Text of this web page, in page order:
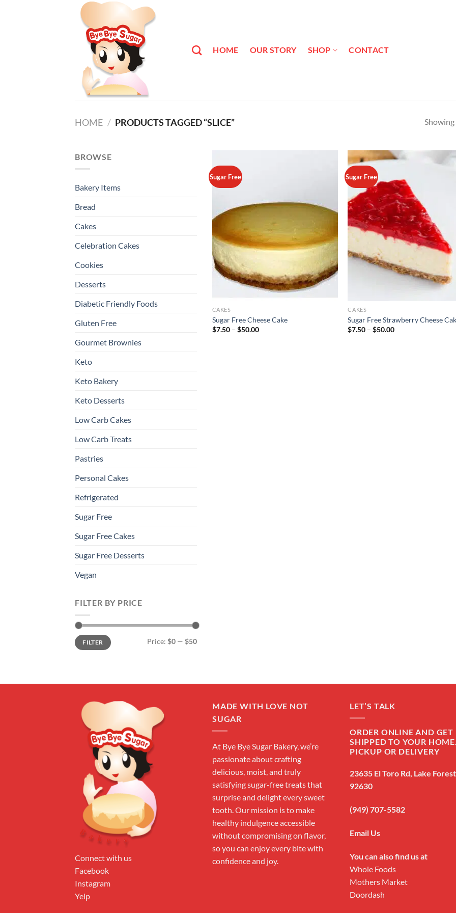
HOME
OUR STORY SHOP CONTACT
HOME / PRODUCTS TAGGED “SLICE”
BROWSE
Bakery Items
Bread
Cakes
Celebration Cakes
Cookies
Desserts
Diabetic Friendly Foods
Gluten Free
Gourmet Brownies
Keto
Keto Bakery
Keto Desserts
Low Carb Cakes
Low Carb Treats
Pastries
Personal Cakes
Refrigerated
Sugar Free
Sugar Free Cakes
Sugar Free Desserts
Vegan
FILTER BY PRICE
Min
price
Max
priceFILTER Price: $0 — $50
Sugar Free
CAKES
Sugar Free Cheese Cake
$7.50 – $50.00Price
Sugar Free
CAKES
Sugar Free Strawberry Cheese
$7.50 – $50.00Price
Connect with us
Facebook
Instagram
Yelp
MADE WITH LOVE NOT
SUGAR
At Bye Bye Sugar Bakery, we’re
passionate about crafting
delicious, moist, and truly
satisfying sugar-free treats that
surprise and delight every sweet
tooth. Our mission is to make
healthy indulgence accessible
without compromising on flavor,
so you can enjoy every bite with
confidence and joy.
LET’S TALK
ORDER ONLINE AND GET
SHIPPED TO YOUR
PICKUP OR DELIVERY
23635 El Toro Rd, Lake
92630
(949) 707-5582
Email Us
You can also find us at
Whole Foods
Mothers Market
Doordash